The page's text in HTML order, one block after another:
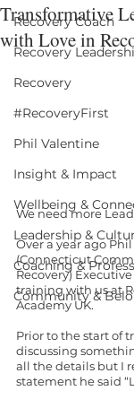
Recovery Coach
Recovery
Recovery
#RecoveryFirst
Phil Valentine
Insight & Impact
Wellbeing &
Leadership &
Coaching &
Community &
Transformative
with Love in
We need more
Over a year ago
(Connecticut
Recovery)
training with us at
Academy UK.
Prior to the start of
discussing
all the details but I
statement he said